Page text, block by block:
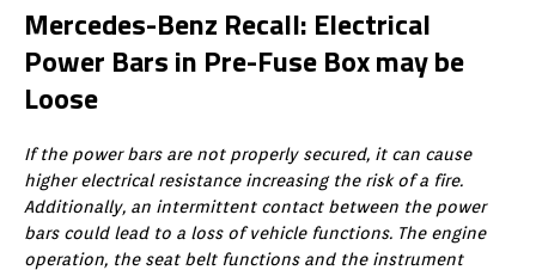
Mercedes-Benz Recall: Electrical
Power Bars in Pre-Fuse Box may be
Loose
If the power bars are not properly secured, it can cause
higher electrical resistance increasing the risk of a fire.
Additionally, an intermittent contact between the power
bars could lead to a loss of vehicle functions. The engine
operation, the seat belt functions and the instrument